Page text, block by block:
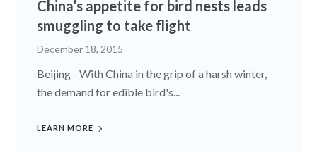
China’s appetite for bird nests leads
smuggling to take flight
December 18, 2015
Beijing - With China in the grip of a harsh winter,
the demand for edible bird's...
LEARN MORE